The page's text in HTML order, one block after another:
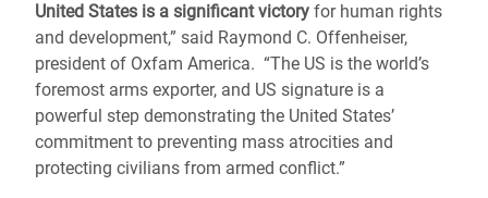
United States is a significant victory for human rights
and development,” said Raymond C. Offenheiser,
president of Oxfam America. “The US is the world’s
foremost arms exporter, and US signature is a
powerful step demonstrating the United States’
commitment to preventing mass atrocities and
protecting civilians from armed conflict.”